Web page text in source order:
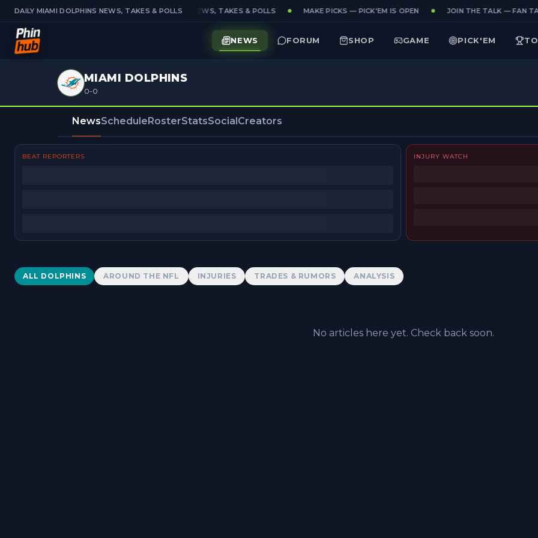
DAILY MIAMI DOLPHINS NEWS, TAKES & POLLSDAILY MIAMI DOLPHINS NEWS, TAKES & POLLS MAKE PICKS — PICK'EM IS OPEN JOIN THE TALK — FAN
NEWS FORUM SHOP GAME PICK'EM
MIAMI DOLPHINS
0-0
NewsScheduleRosterStatsSocialCreators
BEAT REPORTERS INJURY WATCH
Dolphins News
ALL DOLPHINS AROUND THE NFL INJURIES TRADES & RUMORS ANALYSIS
No articles here yet. Check back soon.